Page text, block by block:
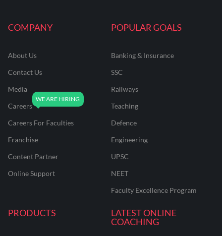
COMPANY
About Us
Contact Us
Media
Careers
Careers For Faculties
Franchise
Content Partner
Online Support
POPULAR GOALS
Banking & Insurance
SSC
Railways
Teaching
Defence
Engineering
UPSC
NEET
Faculty Excellence Program
PRODUCTS
LATEST ONLINE
COACHING